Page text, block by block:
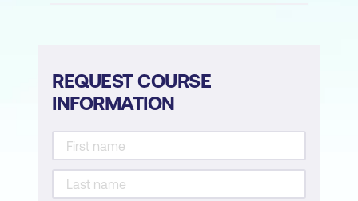
Module 7: AI-Enhanced Assessment and
Revolutionising Assessments
Automated Grading Systems
REQUEST COURSE
INFORMATION